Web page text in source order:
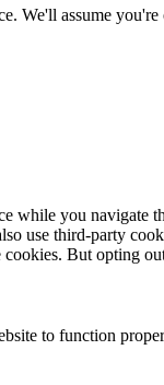
We'll assume
while you navigate
use third-party
But opting
to function